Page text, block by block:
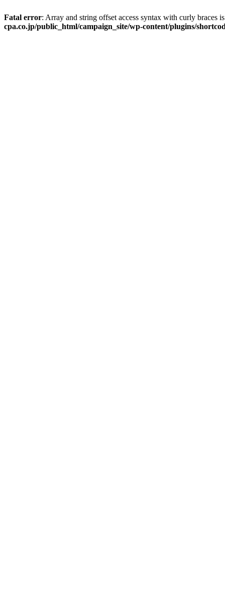
Fatal error: Array and string offset access syntax with curly braces
cpa.co.jp/public_html/campaign_site/wp-content/plugins/